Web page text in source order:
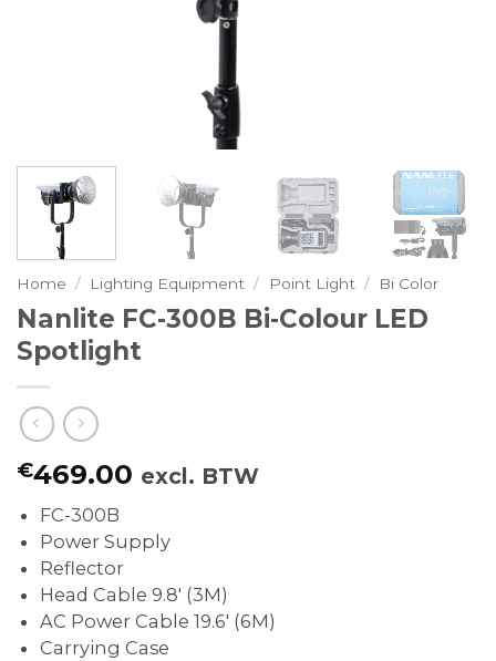
Home / Lighting Equipment / Point Light / Bi Color
Nanlite FC-300B Bi-Colour LED
Spotlight
€469.00 excl. BTW
FC-300B
Power Supply
Reflector
Head Cable 9.8′ (3M)
AC Power Cable 19.6′ (6M)
Carrying Case